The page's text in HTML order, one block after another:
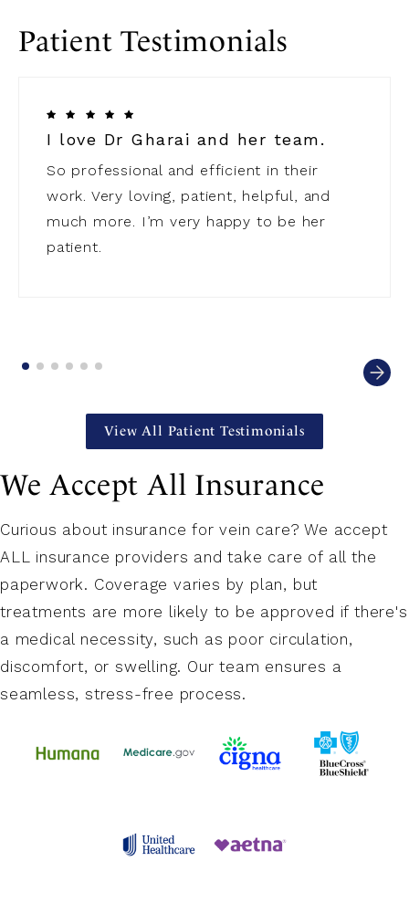
Patient Testimonials
I love Dr Gharai and her team.
So professional and efficient in their
work. Very loving, patient, helpful, and
much more. I’m very happy to be her
patient.
View All Patient Testimonials
We Accept All Insurance
Curious about insurance for vein care? We accept
ALL insurance providers and take care of all the
paperwork. Coverage varies by plan, but
treatments are more likely to be approved if there's
a medical necessity, such as poor circulation,
discomfort, or swelling. Our team ensures a
seamless, stress-free process.